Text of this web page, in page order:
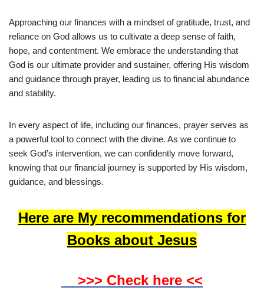
Approaching our finances with a mindset of gratitude, trust, and
reliance on God allows us to cultivate a deep sense of faith,
hope, and contentment. We embrace the understanding that
God is our ultimate provider and sustainer, offering His wisdom
and guidance through prayer, leading us to financial abundance
and stability.
In every aspect of life, including our finances, prayer serves as
a powerful tool to connect with the divine. As we continue to
seek God’s intervention, we can confidently move forward,
knowing that our financial journey is supported by His wisdom,
guidance, and blessings.
Here are My recommendations for
Books about Jesus
>>> Check here <<